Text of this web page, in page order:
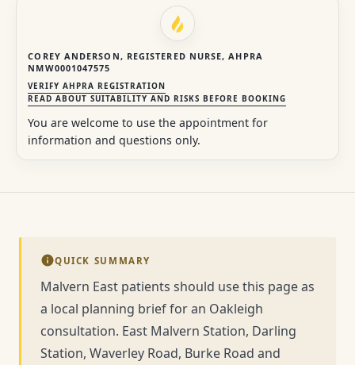
COREY ANDERSON, REGISTERED NURSE, AHPRA
NMW0001047575
VERIFY AHPRA REGISTRATION
READ ABOUT SUITABILITY AND RISKS BEFORE BOOKING
You are welcome to use the appointment for
information and questions only.
QUICK SUMMARY
Malvern East patients should use this page as
a local planning brief for an Oakleigh
consultation. East Malvern Station, Darling
Station, Waverley Road, Burke Road and